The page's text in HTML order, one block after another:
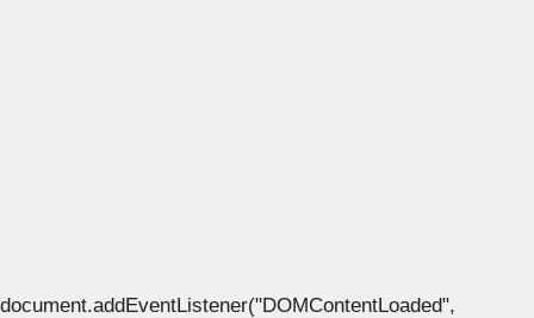
document.addEventListener("DOMContentLoaded",